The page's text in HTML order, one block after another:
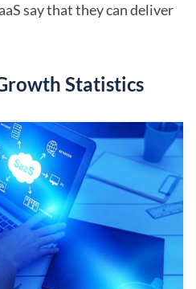
say that they can deliver
Statistics